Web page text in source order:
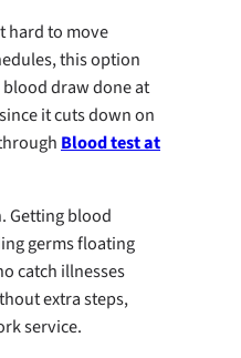
hard to move
this option
draw done at
it cuts down on
Blood test at
Getting blood
germs floating
catch illnesses
extra steps,
service.